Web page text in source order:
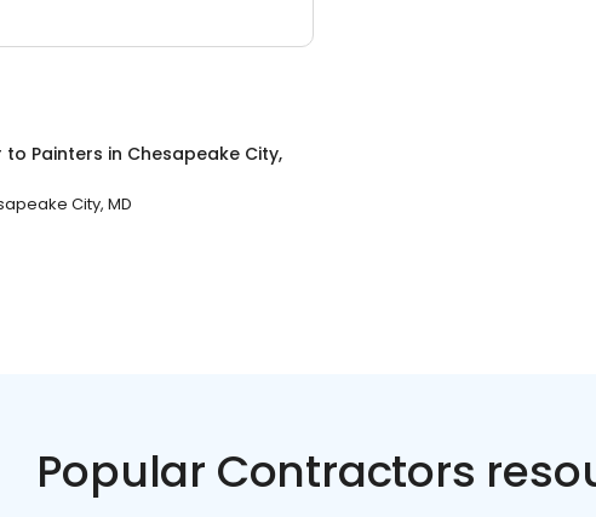
to Painters in Chesapeake City,
City, MD
Popular Contractors